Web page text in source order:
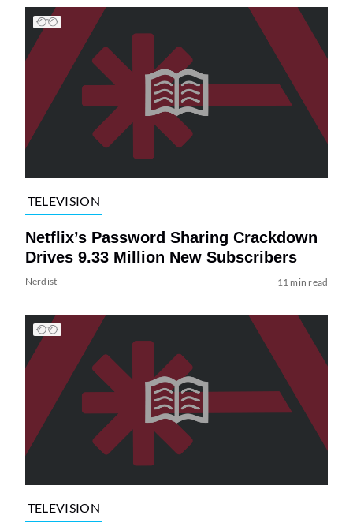
TELEVISION
Netflix’s Password Sharing Crackdown
Drives 9.33 Million New Subscribers
Nerdist 11 min read
TELEVISION